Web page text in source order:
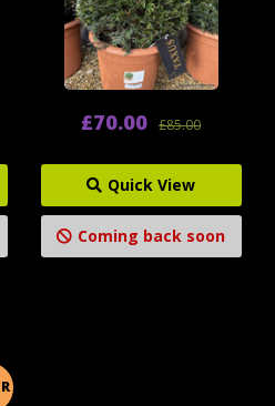
£85.00
£70.00
Quick View
Coming back soon